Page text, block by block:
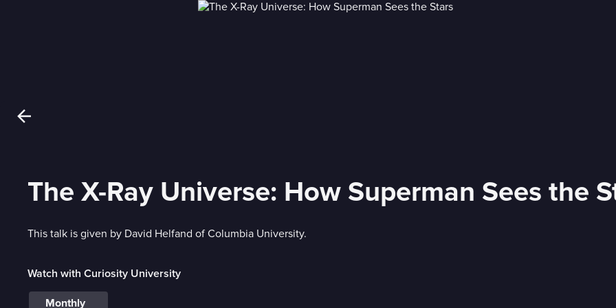
The X-Ray Universe: How Superman Sees the
This talk is given by David Helfand of Columbia University.
Watch with Curiosity University
Monthly